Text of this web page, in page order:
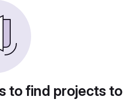
to find projects to